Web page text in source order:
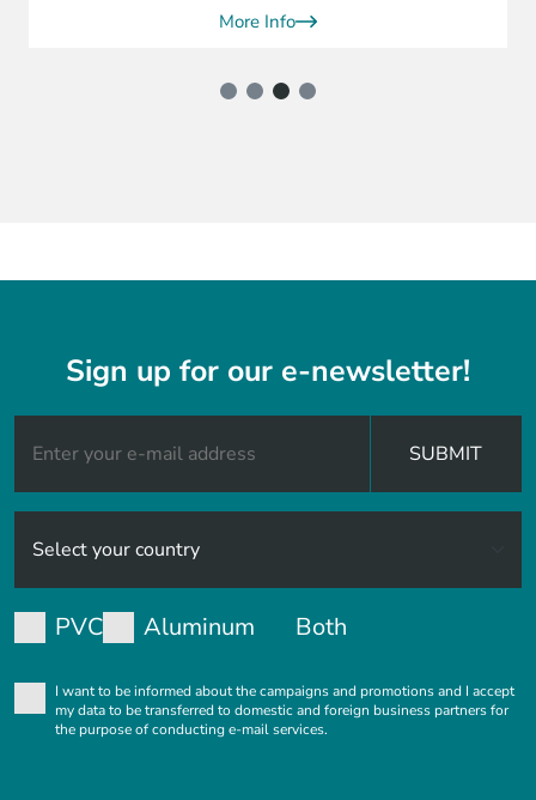
More Info
Sign up for our e-newsletter!
SUBMIT
PVC Aluminum Both
I want to be informed about the campaigns and promotions and I accept
my data to be transferred to domestic and foreign business partners for
the purpose of conducting e-mail services.